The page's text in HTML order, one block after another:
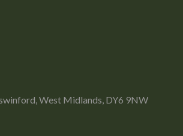
West Midlands, DY6 9NW